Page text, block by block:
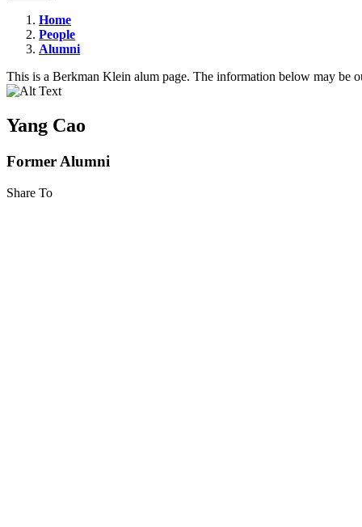
Yang
Cao
Home
People
Alumni
This is a Berkman Klein alum page. The information below may be
Yang Cao
Former Alumni
Share To